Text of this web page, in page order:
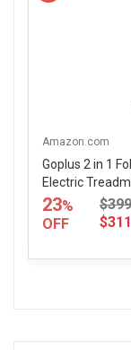
Amazon.com
Goplus 2 in 1
Electric
23%
OFF